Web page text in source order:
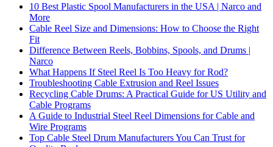
10 Best Plastic Spool Manufacturers in the USA | Narco and
More
Cable Reel Size and Dimensions: How to Choose the Right
Fit
Difference Between Reels, Bobbins, Spools, and Drums |
Narco
What Happens If Steel Reel Is Too Heavy for Rod?
Troubleshooting Cable Extrusion and Reel Issues
Recycling Cable Drums: A Practical Guide for US Utility and
Cable Programs
A Guide to Industrial Steel Reel Dimensions for Cable and
Wire Programs
Top Cable Steel Drum Manufacturers You Can Trust for